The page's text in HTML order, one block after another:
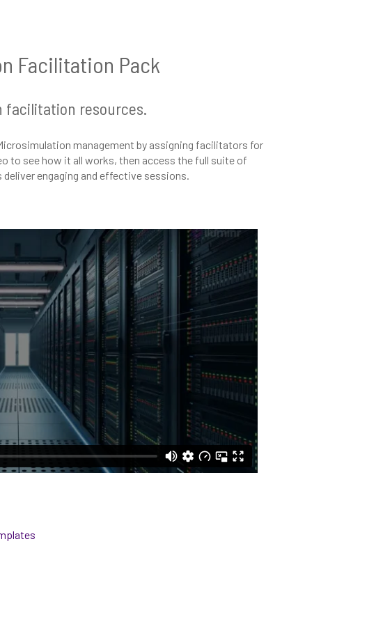
Facilitation Pack
facilitation resources.
management by assigning facilitators for
to see how it all works, then access the full suite of
engaging and effective sessions.